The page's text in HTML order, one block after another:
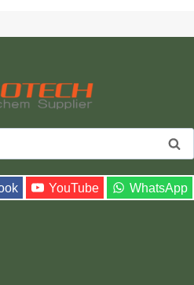
YouTube WhatsApp